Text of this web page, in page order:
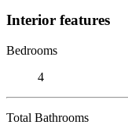
Interior features
Bedrooms
4
Total Bathrooms